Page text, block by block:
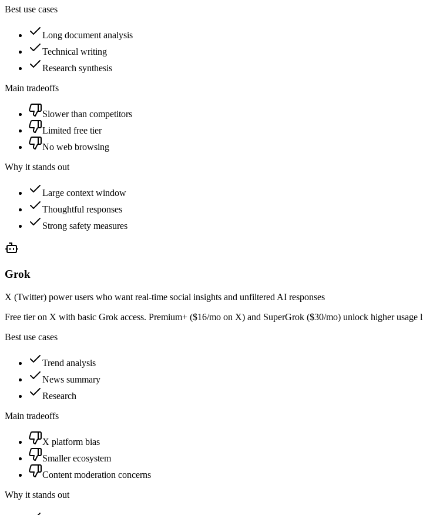
Best use cases
Long document analysis
Technical writing
Research synthesis
Main tradeoffs
Slower than competitors
Limited free tier
No web browsing
Why it stands out
Large context window
Thoughtful responses
Strong safety measures
Grok
X (Twitter) power users who want real-time social insights and unfiltered AI responses
Free tier on X with basic Grok access. Premium+ ($16/mo on X) and SuperGrok ($30/mo) unlock higher usage
Best use cases
Trend analysis
News summary
Research
Main tradeoffs
X platform bias
Smaller ecosystem
Content moderation concerns
Why it stands out